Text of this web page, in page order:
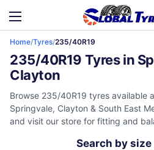
Home/Tyres/235/40R19
235/40R19 Tyres in
Clayton
Browse 235/40R19 tyres available
Springvale, Clayton & South East
and visit our store for fitting and
Search by